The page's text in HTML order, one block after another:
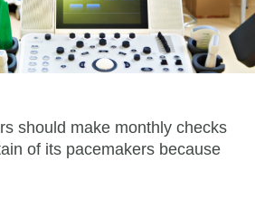
should make monthly checks
of its pacemakers because